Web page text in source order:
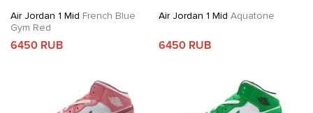
Air Jordan 1 Mid French Blue
Gym Red
6450 RUB
Air Jordan 1 Mid Aquatone
6450 RUB